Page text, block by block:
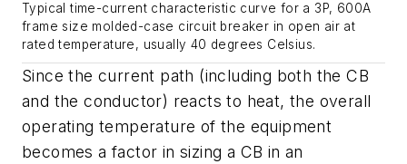
Typical time-current characteristic curve for a 3P, 600A
frame size molded-case circuit breaker in open air at
rated temperature, usually 40 degrees Celsius.
Since the current path (including both the CB
and the conductor) reacts to heat, the overall
operating temperature of the equipment
becomes a factor in sizing a CB in an